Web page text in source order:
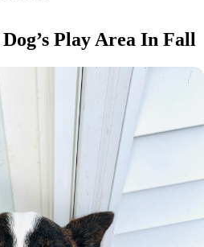
Play Area In Fall